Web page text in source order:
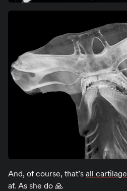
And, of course, that’s all cartilage
af. As she do 🙏